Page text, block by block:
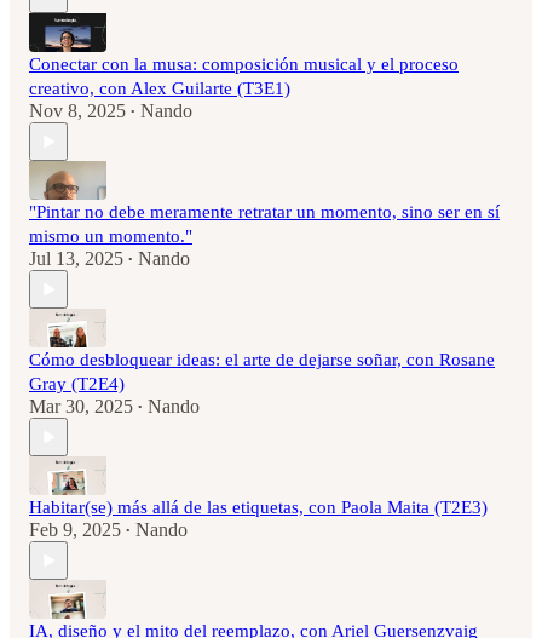
Conectar con la musa: composición musical y el proceso
creativo, con Alex Guilarte (T3E1)
Nov 8, 2025 • Nando
"Pintar no debe meramente retratar un momento, sino ser en sí
mismo un momento."
Jul 13, 2025 • Nando
Cómo desbloquear ideas: el arte de dejarse soñar, con Rosane
Gray (T2E4)
Mar 30, 2025 • Nando
Habitar(se) más allá de las etiquetas, con Paola Maita (T2E3)
Feb 9, 2025 • Nando
IA, diseño y el mito del reemplazo, con Ariel Guersenzvaig